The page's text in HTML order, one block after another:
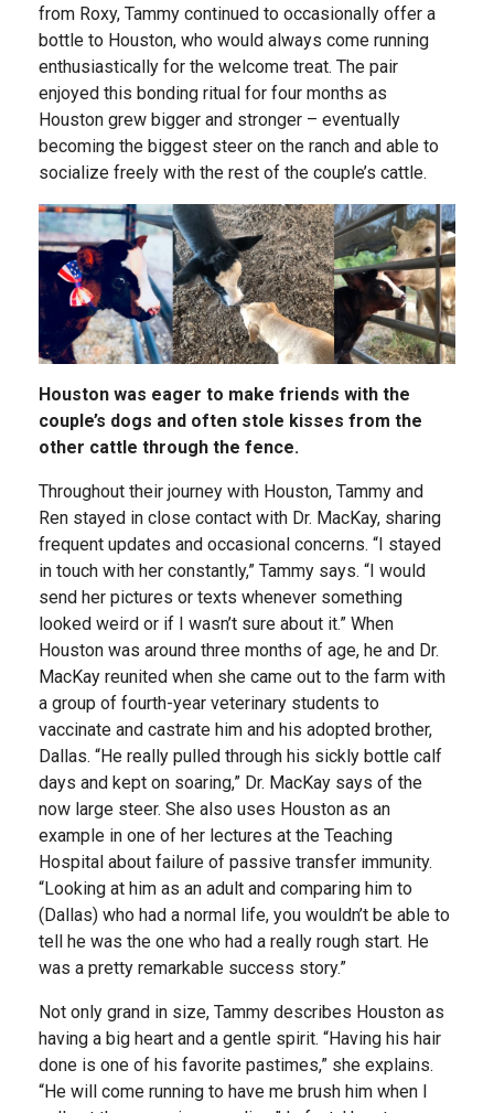
from Roxy, Tammy continued to occasionally offer a
bottle to Houston, who would always come running
enthusiastically for the welcome treat. The pair
enjoyed this bonding ritual for four months as
Houston grew bigger and stronger – eventually
becoming the biggest steer on the ranch and able to
socialize freely with the rest of the couple’s cattle.
Houston was eager to make friends with the
couple’s dogs and often stole kisses from the
other cattle through the fence.
Throughout their journey with Houston, Tammy and
Ren stayed in close contact with Dr. MacKay, sharing
frequent updates and occasional concerns. “I stayed
in touch with her constantly,” Tammy says. “I would
send her pictures or texts whenever something
looked weird or if I wasn’t sure about it.” When
Houston was around three months of age, he and Dr.
MacKay reunited when she came out to the farm with
a group of fourth-year veterinary students to
vaccinate and castrate him and his adopted brother,
Dallas. “He really pulled through his sickly bottle calf
days and kept on soaring,” Dr. MacKay says of the
now large steer. She also uses Houston as an
example in one of her lectures at the Teaching
Hospital about failure of passive transfer immunity.
“Looking at him as an adult and comparing him to
(Dallas) who had a normal life, you wouldn’t be able to
tell he was the one who had a really rough start. He
was a pretty remarkable success story.”
Not only grand in size, Tammy describes Houston as
having a big heart and a gentle spirit. “Having his hair
done is one of his favorite pastimes,” she explains.
“He will come running to have me brush him when I